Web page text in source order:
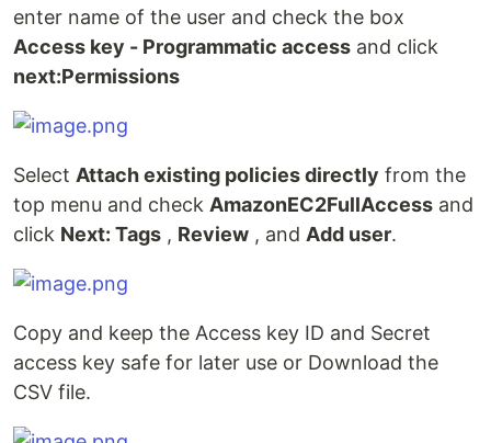
enter name of the user and check the box
Access key - Programmatic access and click
next:Permissions
Select Attach existing policies directly from the
top menu and check AmazonEC2FullAccess and
click Next: Tags , Review , and Add user.
Copy and keep the Access key ID and Secret
access key safe for later use or Download the
CSV file.